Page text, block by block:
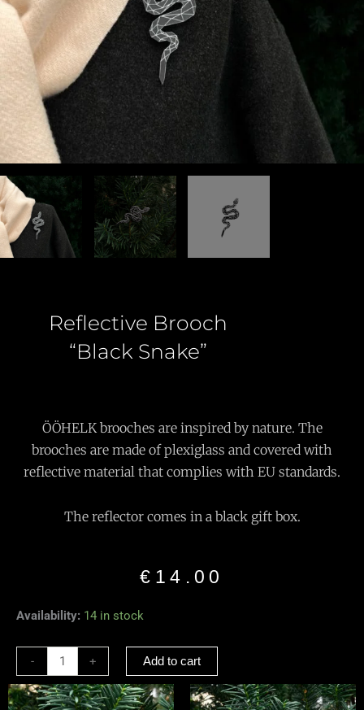
Reflective Brooch
“Black Snake”
ÖÖHELK brooches are inspired by nature. The
brooches are made of plexiglass and covered with
reflective material that complies with EU standards.
The reflector comes in a black gift box.
€ 14.00
Availability: 14 in stock
-
Reflective
Snake”
quantity
+ Add to cart